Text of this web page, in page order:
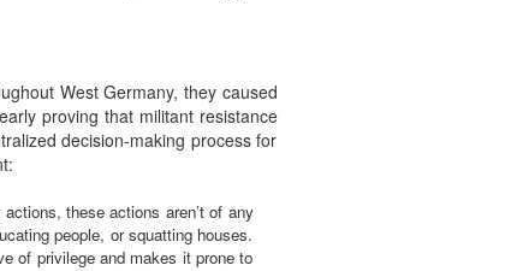
West Germany, they caused
proving that militant resistance
decision-making process for
these actions aren’t of any
people, or squatting houses.
of privilege and makes it prone to